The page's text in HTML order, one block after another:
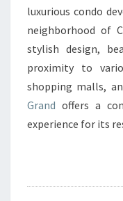
luxurious condo
neighborhood of
stylish design,
proximity to
shopping malls,
Grand offers a
experience for its